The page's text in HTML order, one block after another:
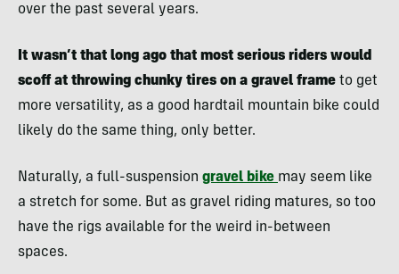
over the past several years.
It wasn’t that long ago that most serious riders would
scoff at throwing chunky tires on a gravel frame to get
more versatility, as a good hardtail mountain bike could
likely do the same thing, only better.
Naturally, a full-suspension gravel bike may seem like
a stretch for some. But as gravel riding matures, so too
have the rigs available for the weird in-between
spaces.